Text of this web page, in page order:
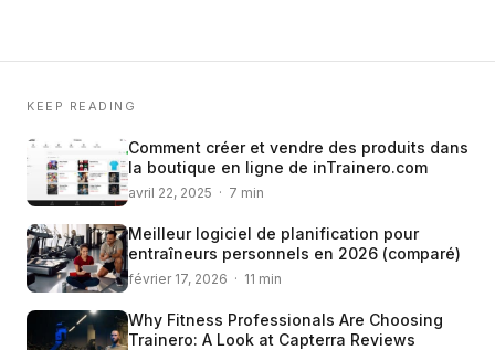
KEEP READING
Comment créer et vendre des produits dans
la boutique en ligne de inTrainero.com
avril 22, 2025 · 7 min
Meilleur logiciel de planification pour
entraîneurs personnels en 2026 (comparé)
février 17, 2026 · 11 min
Why Fitness Professionals Are Choosing
Trainero: A Look at Capterra Reviews